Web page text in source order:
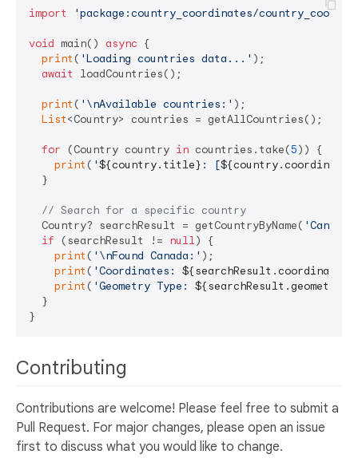
import 'package:country_coordinates/
void main() async {
print ( 'Loading countries data...' );
await
loadCountries();
print ( '\nAvailable countries:' );
List<Country> countries = getAllCountries();
for (Country country in countries.take(5)) {
print ( '${country.title} : [
  }
// Search for a specific country
  Country? searchResult = getCountryByName(
'Canada'
if (searchResult != null) {
print ( '\nFound Canada:' );
print ( 'Coordinates: ${searchResult.coordinates}
print ( 'Geometry Type:
  }
Contributing
Contributions are welcome! Please feel free to submit a
Pull Request. For major changes, please open an issue
first to discuss what you would like to change.